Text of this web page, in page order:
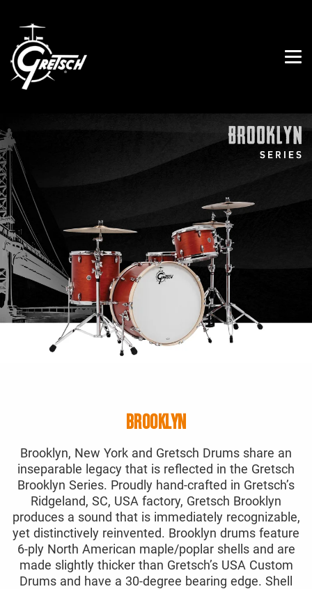
BROOKLYN
Brooklyn, New York and Gretsch Drums share an
inseparable legacy that is reflected in the Gretsch
Brooklyn Series. Proudly hand-crafted in Gretsch’s
Ridgeland, SC, USA factory, Gretsch Brooklyn
produces a sound that is immediately recognizable,
yet distinctively reinvented. Brooklyn drums feature
6-ply North American maple/poplar shells and are
made slightly thicker than Gretsch’s USA Custom
Drums and have a 30-degree bearing edge. Shell